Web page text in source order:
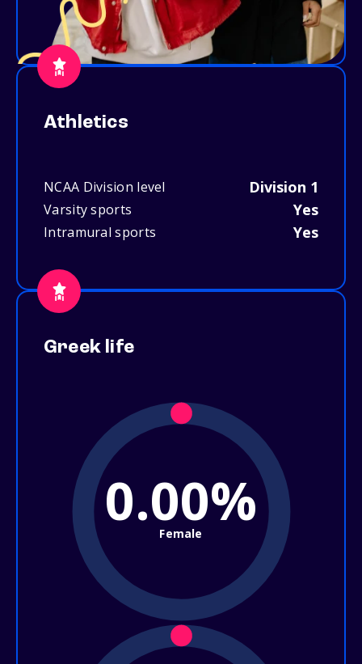
Athletics
NCAA Division level Division 1
Varsity sports Yes
Intramural sports Yes
Greek life
0.00%
Female